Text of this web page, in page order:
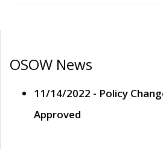
OSOW News
11/14/2022 - Policy
Approved